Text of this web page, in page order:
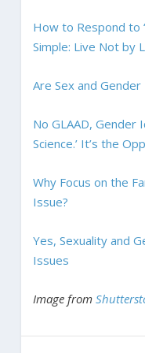
How to Respond to
Simple: Live Not by
Are Sex and
No GLAAD, Gender
Science.’ It’s the
Why Focus on the
Issue?
Yes, Sexuality and
Issues
Image from